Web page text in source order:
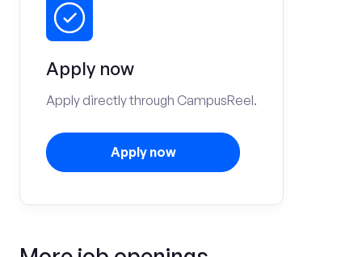
Apply now
Apply directly through CampusReel.
Apply now